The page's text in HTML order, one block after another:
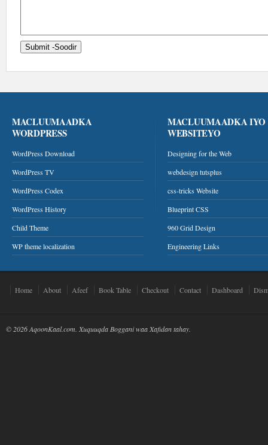
MACLUUMAADKA
WORDPRESS
WordPress Download
WordPress TV
WordPress Codex
WordPress History
Child Theme
WP theme localization
MACLUUMAADKA IYO
WEBSITEYO
Designing for the Web
webdesign tutsplus
css-tricks Website
Blueprint CSS
960 Grid Design
Engineering Links
Home About Afeef Book Table Checkout Contact Dashboard
© 2026 AqoonKaal.com. Xuquuqda Boggani waa Xafidan tahay.